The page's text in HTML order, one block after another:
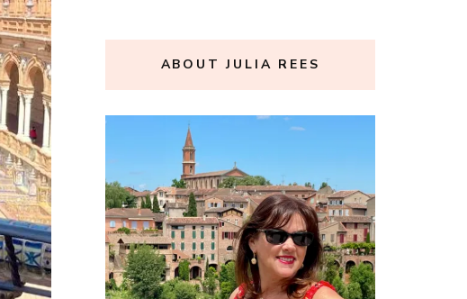
ABOUT JULIA REES